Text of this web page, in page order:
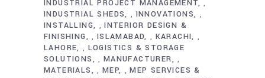
INDUSTRIAL PROJECT MANAGEMENT ,
INDUSTRIAL SHEDS , INNOVATIONS ,
INSTALLING , INTERIOR DESIGN &
FINISHING
, ISLAMABAD , KARACHI ,
LAHORE , LOGISTICS & STORAGE
SOLUTIONS
, MANUFACTURER ,
MATERIALS , MEP , MEP SERVICES &